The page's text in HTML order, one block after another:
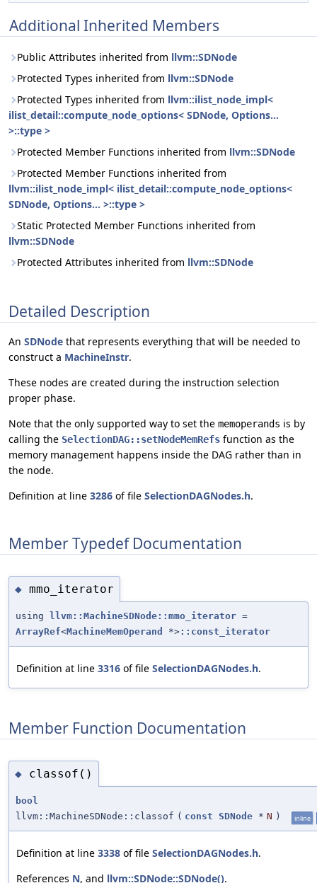
Additional Inherited Members
Public Attributes inherited from llvm::SDNode
Protected Types inherited from llvm::SDNode
Protected Types inherited from llvm::ilist_node_impl<
ilist_detail::compute_node_options< SDNode, Options...
>::type >
Protected Member Functions inherited from llvm::SDNode
Protected Member Functions inherited from
llvm::ilist_node_impl< ilist_detail::compute_node_options<
SDNode, Options... >::type >
Static Protected Member Functions inherited from
llvm::SDNode
Protected Attributes inherited from llvm::SDNode
Detailed Description
An SDNode that represents everything that will be needed to
construct a MachineInstr.
These nodes are created during the instruction selection
proper phase.
Note that the only supported way to set the memoperands is by
calling the SelectionDAG::setNodeMemRefs function as the
memory management happens inside the DAG rather than in
the node.
Definition at line 3286 of file SelectionDAGNodes.h.
Member Typedef Documentation
◆ mmo_iterator
using llvm::MachineSDNode::mmo_iterator =
ArrayRef<MachineMemOperand *>::const_iterator
Definition at line 3316 of file SelectionDAGNodes.h.
Member Function Documentation
◆ classof()
bool
llvm::MachineSDNode::classof ( const SDNode * N ) inline
Definition at line 3338 of file SelectionDAGNodes.h.
References N, and llvm::SDNode::SDNode().